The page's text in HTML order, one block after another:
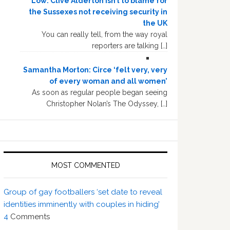
the Sussexes not receiving security in
the UK
You can really tell, from the way royal
reporters are talking […]
Samantha Morton: Circe ‘felt very, very
of every woman and all women’
As soon as regular people began seeing
Christopher Nolan’s The Odyssey, […]
MOST COMMENTED
Group of gay footballers ‘set date to reveal
identities imminently with couples in hiding’
4 Comments